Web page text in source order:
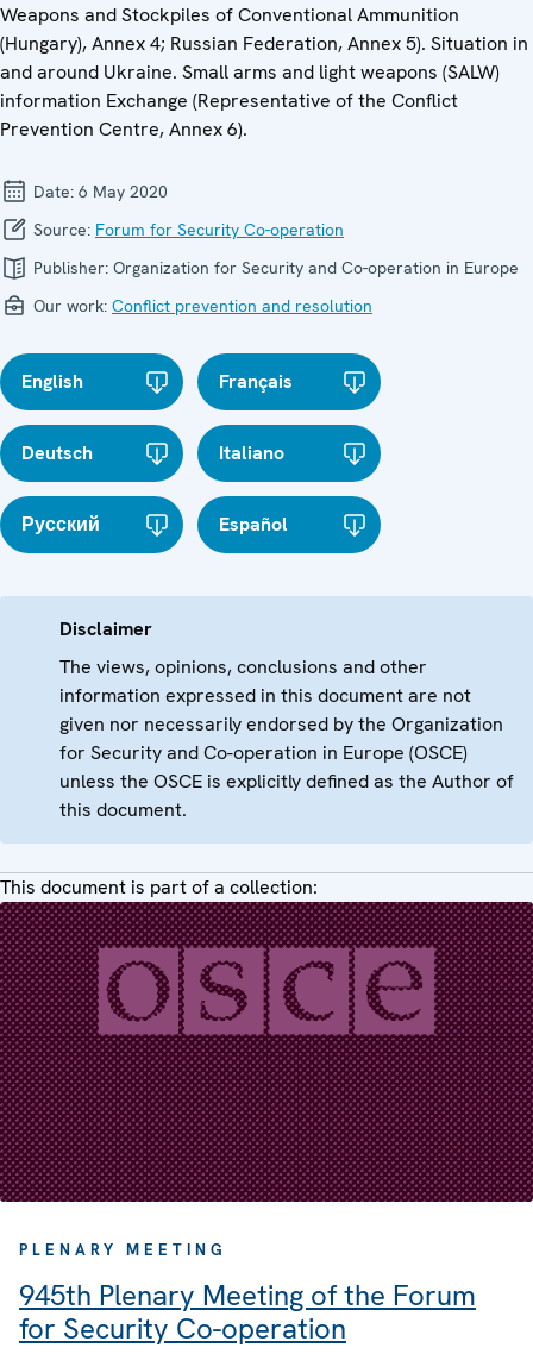
Weapons and Stockpiles of Conventional Ammunition
(Hungary), Annex 4; Russian Federation, Annex 5). Situation in
and around Ukraine. Small arms and light weapons (SALW)
information Exchange (Representative of the Conflict
Prevention Centre, Annex 6).
Date: 6 May 2020
Source: Forum for Security Co-operation
Publisher: Organization for Security and Co-operation in Europe
Our work: Conflict prevention and resolution
English Français
Deutsch Italiano
Русский Español
Disclaimer
The views, opinions, conclusions and other
information expressed in this document are not
given nor necessarily endorsed by the Organization
for Security and Co-operation in Europe (OSCE)
unless the OSCE is explicitly defined as the Author of
this document.
This document is part of a collection:
PLENARY MEETING
945th Plenary Meeting of the Forum
for Security Co-operation